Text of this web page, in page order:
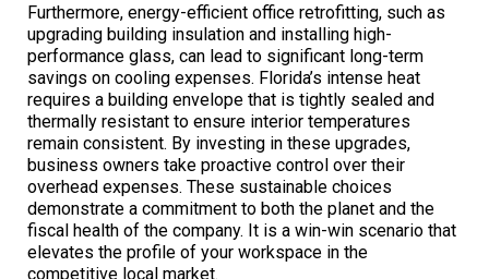
Furthermore, energy-efficient office retrofitting, such as
upgrading building insulation and installing high-
performance glass, can lead to significant long-term
savings on cooling expenses. Florida’s intense heat
requires a building envelope that is tightly sealed and
thermally resistant to ensure interior temperatures
remain consistent. By investing in these upgrades,
business owners take proactive control over their
overhead expenses. These sustainable choices
demonstrate a commitment to both the planet and the
fiscal health of the company. It is a win-win scenario that
elevates the profile of your workspace in the
competitive local market.